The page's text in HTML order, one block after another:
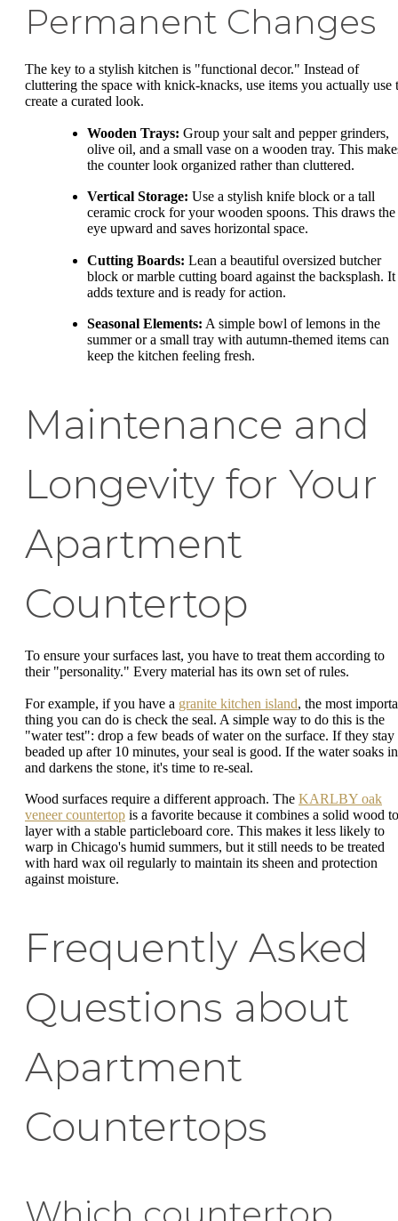
Permanent Changes
The key to a stylish kitchen is "functional decor." Instead of
cluttering the space with knick-knacks, use items you actually use
create a curated look.
Wooden Trays: Group your salt and pepper grinders,
olive oil, and a small vase on a wooden tray. This
the counter look organized rather than cluttered.
Vertical Storage: Use a stylish knife block or a tall
ceramic crock for your wooden spoons. This draws the
eye upward and saves horizontal space.
Cutting Boards: Lean a beautiful oversized butcher
block or marble cutting board against the backsplash. It
adds texture and is ready for action.
Seasonal Elements: A simple bowl of lemons in the
summer or a small tray with autumn-themed items can
keep the kitchen feeling fresh.
Maintenance and
Longevity for Your
Apartment
Countertop
To ensure your surfaces last, you have to treat them according to
their "personality." Every material has its own set of rules.
For example, if you have a granite kitchen island, the most
thing you can do is check the seal. A simple way to do this is the
"water test": drop a few beads of water on the surface. If they stay
beaded up after 10 minutes, your seal is good. If the water soaks in
and darkens the stone, it's time to re-seal.
Wood surfaces require a different approach. The KARLBY oak
veneer countertop is a favorite because it combines a solid wood
layer with a stable particleboard core. This makes it less likely to
warp in Chicago's humid summers, but it still needs to be treated
with hard wax oil regularly to maintain its sheen and protection
against moisture.
Frequently Asked
Questions about
Apartment
Countertops